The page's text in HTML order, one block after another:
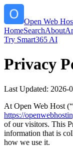
Open Web
HomeSearchAbout
Try Smart365 AI
Privacy
Last Updated: 2026-
At Open Web Host
https://
of our visitors. This
information that is
how we use it.